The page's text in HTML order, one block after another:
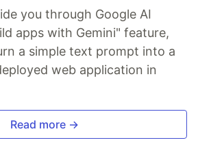
you through Google AI
apps with Gemini" feature,
a simple text prompt into a
web application in
Read more →